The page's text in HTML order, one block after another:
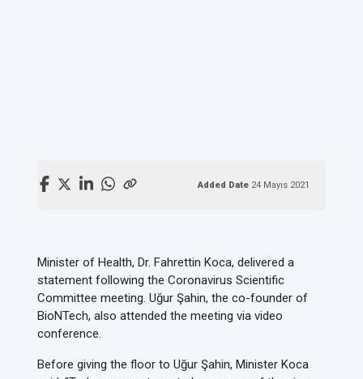
Added Date 24 Mayıs 2021
Minister of Health, Dr. Fahrettin Koca, delivered a
statement following the Coronavirus Scientific
Committee meeting. Uğur Şahin, the co-founder of
BioNTech, also attended the meeting via video
conference.
Before giving the floor to Uğur Şahin, Minister Koca